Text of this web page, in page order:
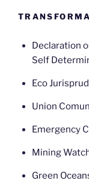
Declaration
Self
Eco
Union
Emergency
Mining
Green